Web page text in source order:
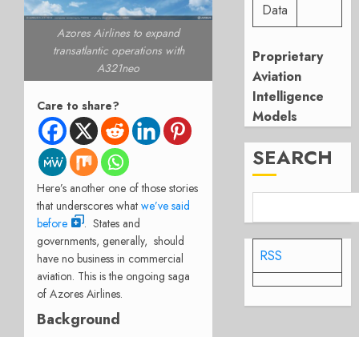
Azores Airlines to expand
transatlantic operations with
A321neo
Care to share?
Here’s another one of those stories
that underscores what we’ve said
before
. States and
governments, generally, should
have no business in commercial
aviation. This is the ongoing saga
of Azores Airlines.
Background
Data
Proprietary
Aviation
Intelligence
Models
SEARCH
RSS